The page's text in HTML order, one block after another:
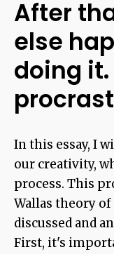
After
else
doing it.
In this essay, I
our creativity,
process. This
Wallas theory
discussed and
First, it's